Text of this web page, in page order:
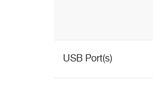
USB Port(s)